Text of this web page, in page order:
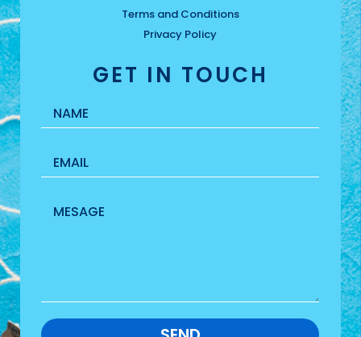
Terms and Conditions
Privacy Policy
GET IN TOUCH